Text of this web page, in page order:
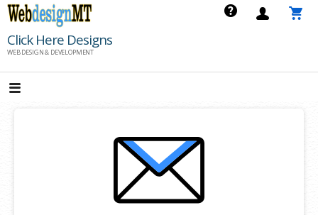
Skip
content
Click Here Designs
WEB DESIGN & DEVELOPMENT